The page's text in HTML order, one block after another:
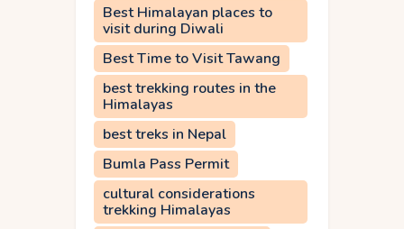
Best Himalayan places to
visit during Diwali
Best Time to Visit Tawang
best trekking routes in the
Himalayas
best treks in Nepal
Bumla Pass Permit
cultural considerations
trekking Himalayas